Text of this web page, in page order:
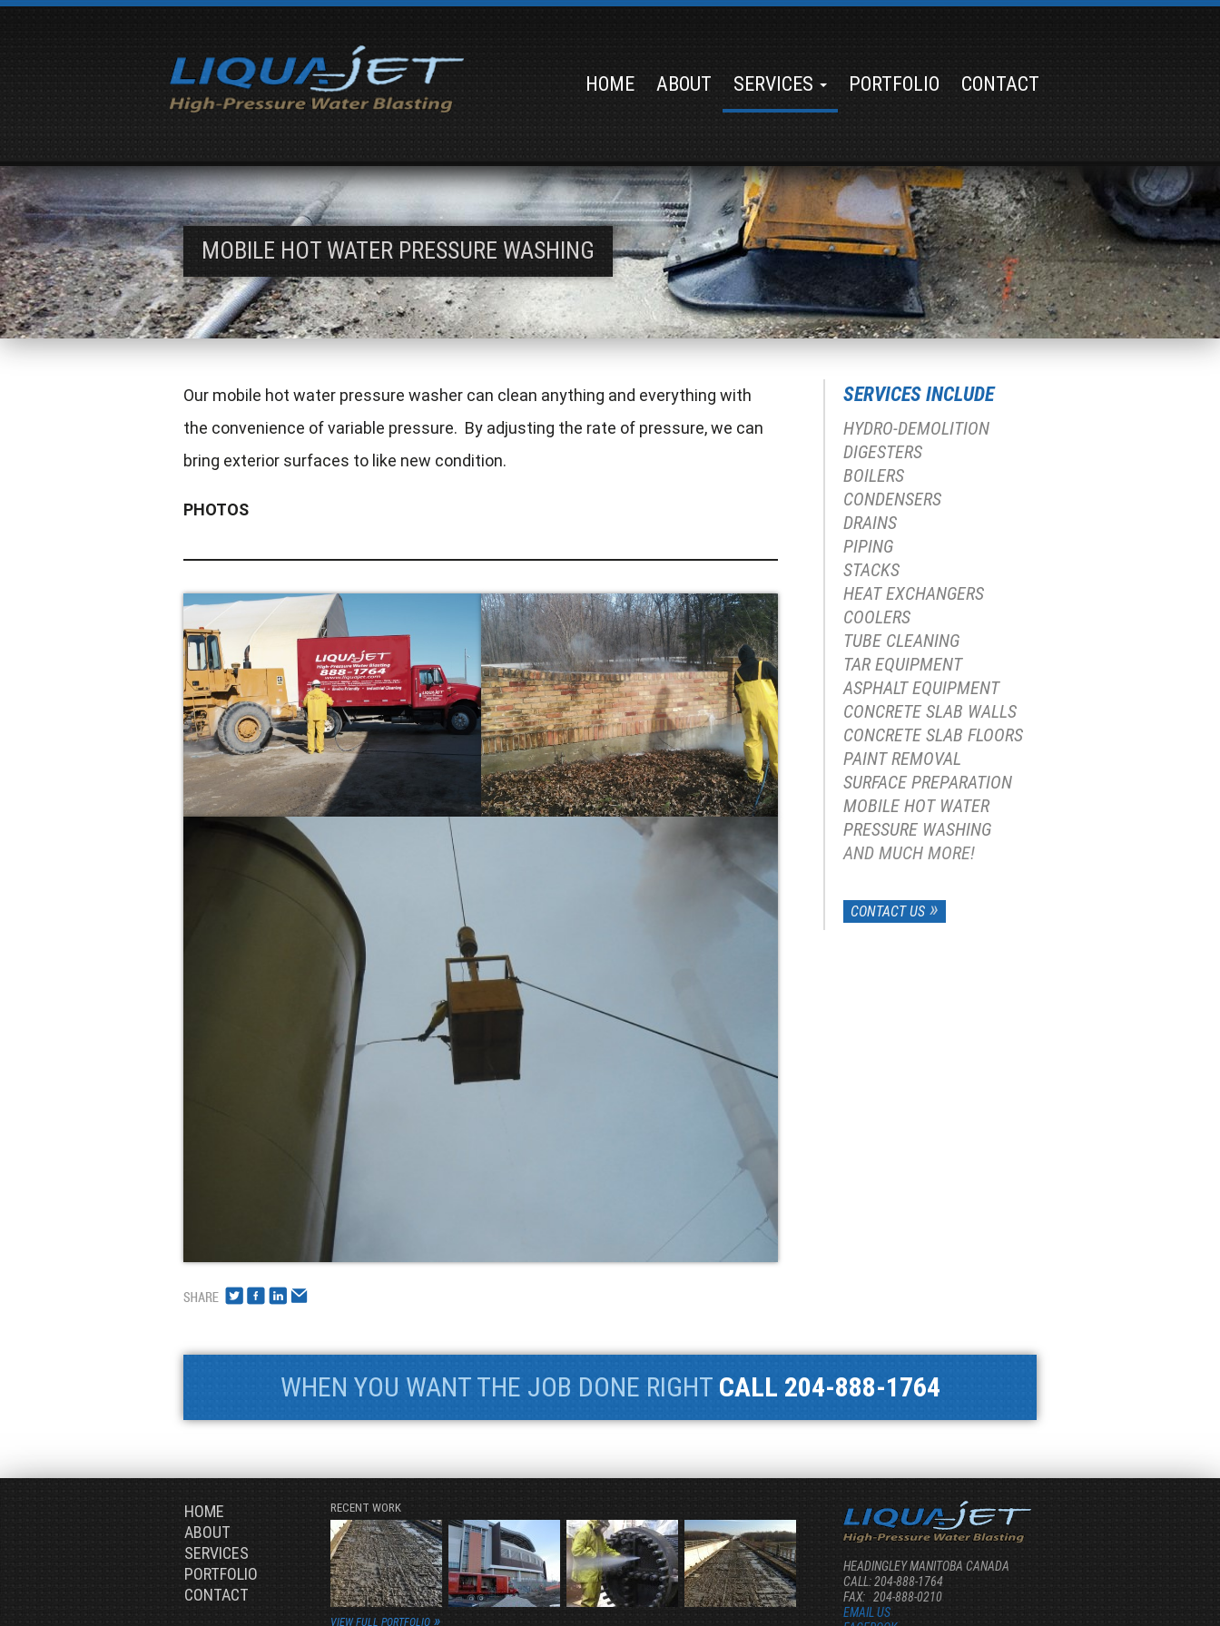
HOME ABOUT SERVICES PORTFOLIO CONTACT
MOBILE HOT WATER PRESSURE WASHING
Our mobile hot water pressure washer can clean anything and everything with
the convenience of variable pressure. By adjusting the rate of pressure, we can
bring exterior surfaces to like new condition.
PHOTOS
SERVICES INCLUDE
HYDRO-DEMOLITION
DIGESTERS
BOILERS
CONDENSERS
DRAINS
PIPING
STACKS
HEAT EXCHANGERS
COOLERS
TUBE CLEANING
TAR EQUIPMENT
ASPHALT EQUIPMENT
CONCRETE SLAB WALLS
CONCRETE SLAB FLOORS
PAINT REMOVAL
SURFACE PREPARATION
MOBILE HOT WATER
PRESSURE WASHING
AND MUCH MORE!
CONTACT US
WHEN YOU WANT THE JOB DONE RIGHT CALL 204-888-1764
HOME
ABOUT
SERVICES
PORTFOLIO
CONTACT
RECENT WORK
VIEW FULL PORTFOLIO
HEADINGLEY MANITOBA CANADA
CALL: 204-888-1764
FAX: 204-888-0210
EMAIL US